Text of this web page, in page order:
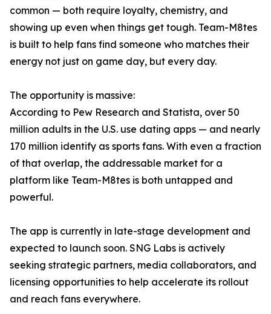
common — both require loyalty, chemistry, and
showing up even when things get tough. Team-M8tes
is built to help fans find someone who matches their
energy not just on game day, but every day.
The opportunity is massive:
According to Pew Research and Statista, over 50
million adults in the U.S. use dating apps — and nearly
170 million identify as sports fans. With even a fraction
of that overlap, the addressable market for a
platform like Team-M8tes is both untapped and
powerful.
The app is currently in late-stage development and
expected to launch soon. SNG Labs is actively
seeking strategic partners, media collaborators, and
licensing opportunities to help accelerate its rollout
and reach fans everywhere.